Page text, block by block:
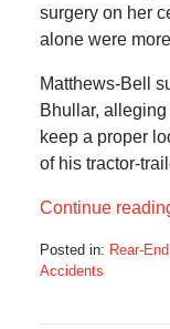
surgery on her
alone were
Matthews-Bell
Bhullar,
keep a proper
of his tractor-
Continue
Posted in: Rear-
Accidents